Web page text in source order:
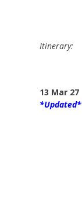
Itinerary:
13 Mar 27
*Updated*